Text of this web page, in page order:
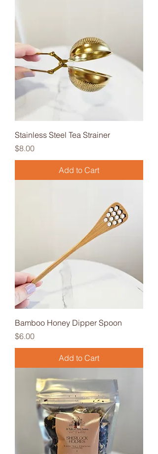
Stainless Steel Tea Strainer
Price
$8.00
Add to Cart
Bamboo Honey Dipper Spoon
Price
$6.00
Add to Cart